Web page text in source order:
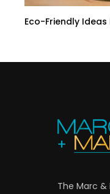
Eco-Friendly Ideas
The Marc &